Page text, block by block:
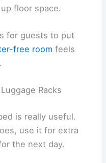
floor space.
for guests to put
free room feels
Racks
is really useful.
use it for extra
the next day.